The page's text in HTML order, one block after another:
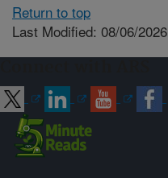
Return to top
Last Modified: 08/06/2026